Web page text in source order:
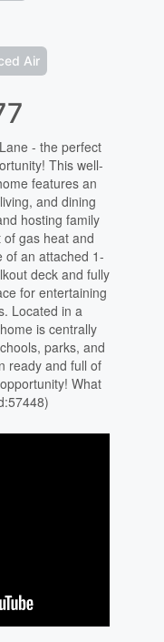
Air
- the perfect
This well-
features an
and dining
hosting family
gas heat and
of an attached 1-
deck and fully
for entertaining
Located in a
is centrally
parks, and
ready and full of
What